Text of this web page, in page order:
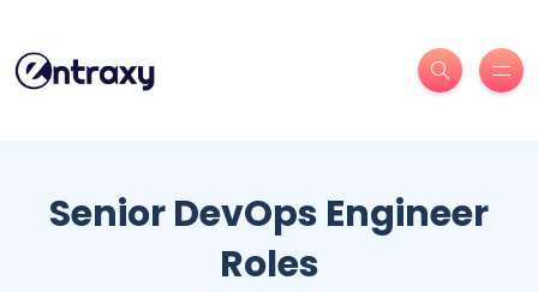
Senior DevOps Engineer
Roles